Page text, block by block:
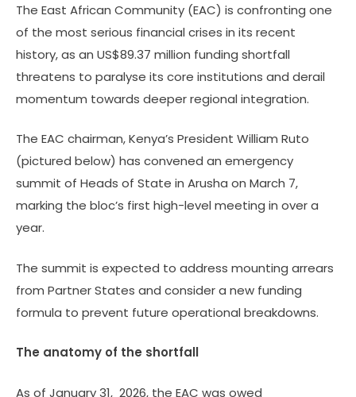
The East African Community (EAC) is confronting one
of the most serious financial crises in its recent
history, as an US$89.37 million funding shortfall
threatens to paralyse its core institutions and derail
momentum towards deeper regional integration.
The EAC chairman, Kenya’s President William Ruto
(pictured below) has convened an emergency
summit of Heads of State in Arusha on March 7,
marking the bloc’s first high-level meeting in over a
year.
The summit is expected to address mounting arrears
from Partner States and consider a new funding
formula to prevent future operational breakdowns.
The anatomy of the shortfall
As of January 31, 2026, the EAC was owed